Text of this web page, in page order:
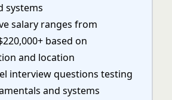
systems
salary ranges from
based on
and location
interview questions testing
and systems